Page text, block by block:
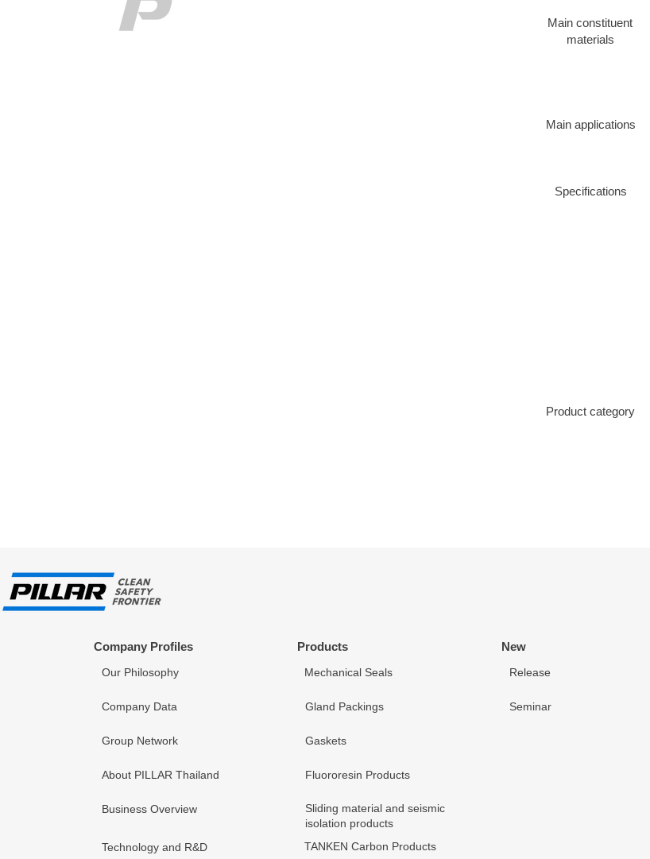
Main constituent
materials
Main applications
Specifications
Product category
Company Profiles
Our Philosophy
Company Data
Group Network
About PILLAR Thailand
Business Overview
Technology and R&D
Products
Mechanical Seals
Gland Packings
Gaskets
Fluororesin Products
Sliding material and seismic
isolation products
TANKEN Carbon Products
New
Release
Seminar